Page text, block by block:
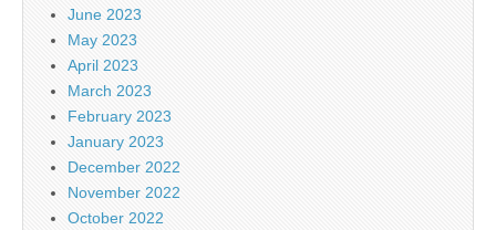
June 2023
May 2023
April 2023
March 2023
February 2023
January 2023
December 2022
November 2022
October 2022